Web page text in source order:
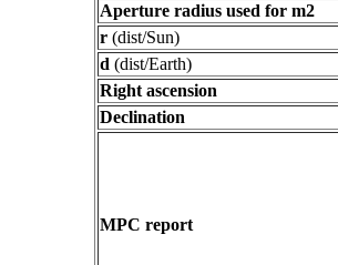
Aperture radius used for m2
r (dist/Sun)
d (dist/Earth)
Right ascension
Declination
MPC report